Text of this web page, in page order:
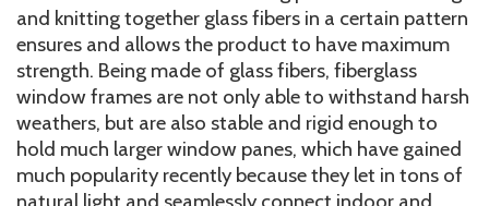
and knitting together glass fibers in a certain pattern
ensures and allows the product to have maximum
strength. Being made of glass fibers, fiberglass
window frames are not only able to withstand harsh
weathers, but are also stable and rigid enough to
hold much larger window panes, which have gained
much popularity recently because they let in tons of
natural light and seamlessly connect indoor and